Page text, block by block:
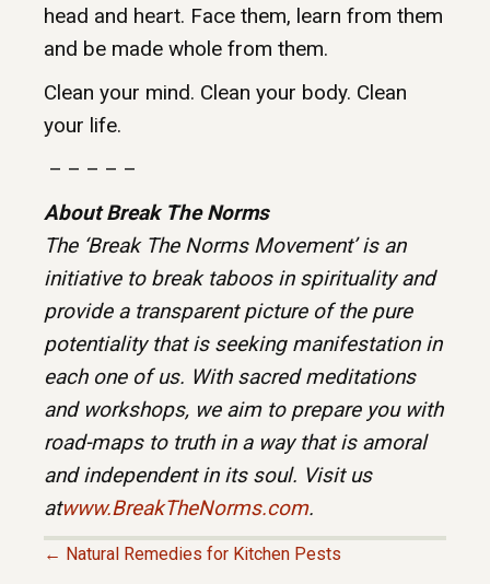
head and heart. Face them, learn from them
and be made whole from them.
Clean your mind. Clean your body. Clean
your life.
– – – – –
About Break The Norms
The ‘Break The Norms Movement’ is an
initiative to break taboos in spirituality and
provide a transparent picture of the pure
potentiality that is seeking manifestation in
each one of us. With sacred meditations
and workshops, we aim to prepare you with
road-maps to truth in a way that is amoral
and independent in its soul. Visit us
atwww.BreakTheNorms.com.
← Natural Remedies for Kitchen Pests